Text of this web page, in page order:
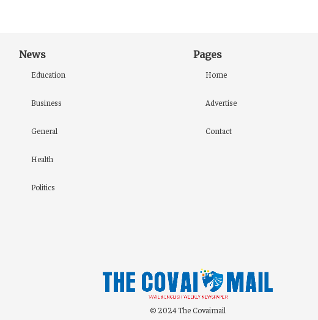
News
Education
Business
General
Health
Politics
Pages
Home
Advertise
Contact
© 2024 The Covaimail